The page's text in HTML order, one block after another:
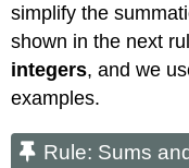
simplify the
shown in the next
integers, and we
examples.
Rule: Sums